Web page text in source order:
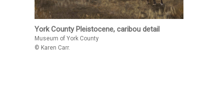
York County Pleistocene, caribou detail
Museum of York County
© Karen Carr.